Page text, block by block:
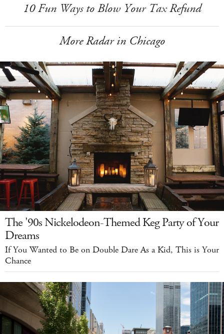
10 Fun Ways to Blow Your Tax Refund
More Radar in Chicago
The '90s Nickelodeon-Themed Keg Party of Your
Dreams
If You Wanted to Be on Double Dare As a Kid, This is Your
Chance